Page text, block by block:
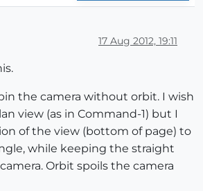
17 Aug 2012, 19:11
the camera without orbit. I wish
view (as in Command-1) but I
of the view (bottom of page) to
while keeping the straight
Orbit spoils the camera